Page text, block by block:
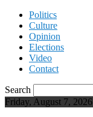
Politics
Culture
Opinion
Elections
Video
Contact
Search
Friday, August 7, 2026